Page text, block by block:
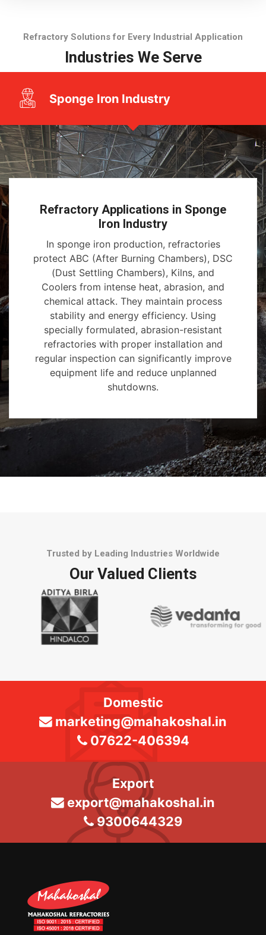
Refractory Solutions for Every Industrial Application
Industries We Serve
Sponge Iron Industry
Refractory Applications in Sponge
Iron Industry
In sponge iron production, refractories
protect ABC (After Burning Chambers), DSC
(Dust Settling Chambers), Kilns, and
Coolers from intense heat, abrasion, and
chemical attack. They maintain process
stability and energy efficiency. Using
specially formulated, abrasion-resistant
refractories with proper installation and
regular inspection can significantly improve
equipment life and reduce unplanned
shutdowns.
Trusted by Leading Industries Worldwide
Our Valued Clients
Domestic
marketing@mahakoshal.in
07622-406394
Export
export@mahakoshal.in
9300644329